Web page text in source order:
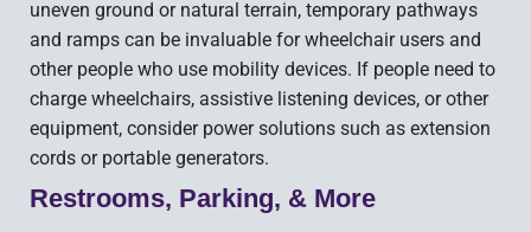
uneven ground or natural terrain, temporary pathways
and ramps can be invaluable for wheelchair users and
other people who use mobility devices. If people need to
charge wheelchairs, assistive listening devices, or other
equipment, consider power solutions such as extension
cords or portable generators.
Restrooms, Parking, & More